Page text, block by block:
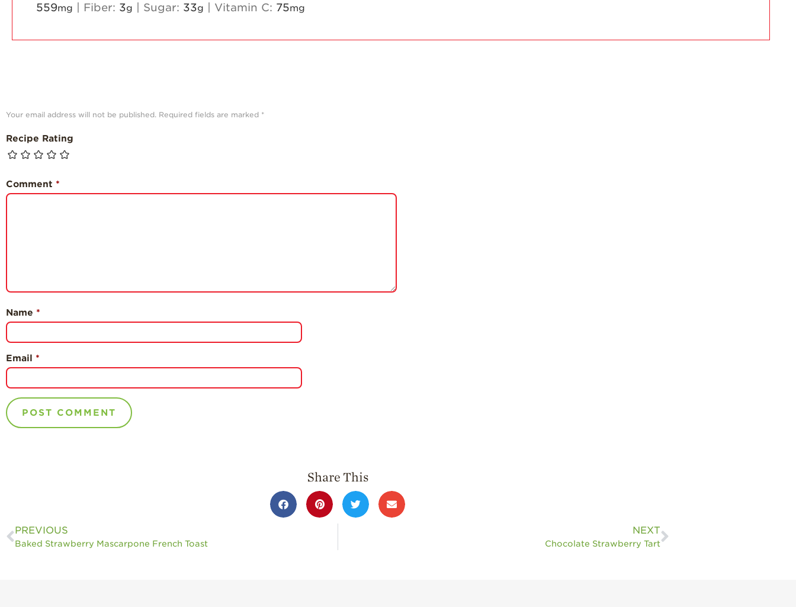
559mg Fiber: 3g Sugar: 33g Vitamin C: 75mg
Your email address will not be published. Required fields are marked *
Recipe Rating
Comment *
Name *
Email *
Share This
PREVIOUS
Baked Strawberry Mascarpone French Toast
NEXT
Chocolate Strawberry Tart